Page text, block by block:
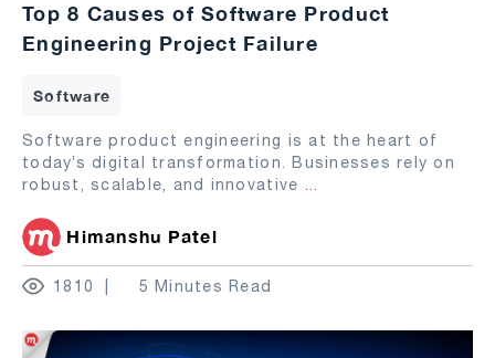
Top 8 Causes of Software Product
Engineering Project Failure
Software
Software product engineering is at the heart of
today’s digital transformation. Businesses rely on
robust, scalable, and innovative ...
Himanshu Patel
1810 5 Minutes Read